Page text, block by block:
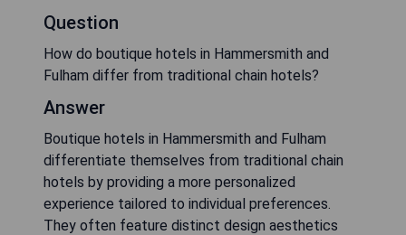
Question
How do boutique hotels in Hammersmith and
Fulham differ from traditional chain hotels?
Answer
Boutique hotels in Hammersmith and Fulham
differentiate themselves from traditional chain
hotels by providing a more personalized
experience tailored to individual preferences.
They often feature distinct design aesthetics